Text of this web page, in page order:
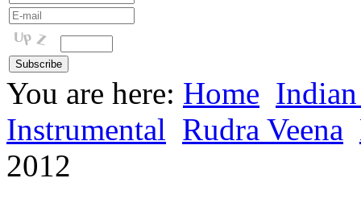
You are here: Home
Instrumental Rudra Veena
2012